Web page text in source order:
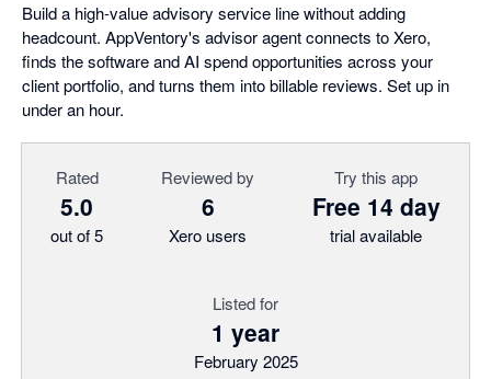
Build a high-value advisory service line without adding
headcount. AppVentory's advisor agent connects to Xero,
finds the software and AI spend opportunities across your
client portfolio, and turns them into billable reviews. Set up in
under an hour.
Rated
5.0
out of 5
Reviewed by
6
Xero users
Try this app
Free 14 day
trial available
Listed for
1 year
February 2025